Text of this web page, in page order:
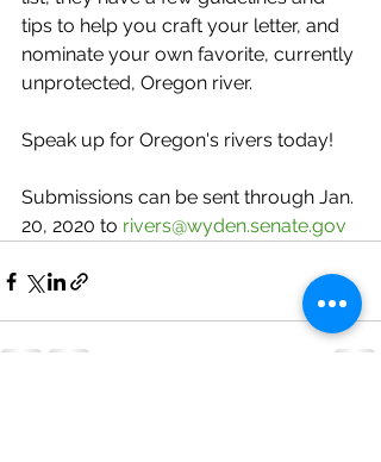
tips to help you craft your letter, and
nominate your own favorite, currently
unprotected, Oregon river.
Speak up for Oregon's rivers today!
Submissions can be sent through Jan.
20, 2020 to rivers@wyden.senate.gov